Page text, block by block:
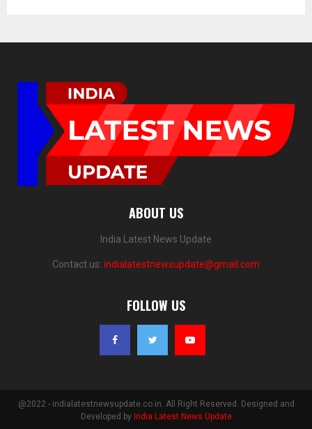
ABOUT US
India Latest News Update
Contact us: indialatestnewsupdate@gmail.com
FOLLOW US
@2022 - indialatestnewsupdate.co.in. All Right Reserved. Designed and
Developed by India Latest News Update